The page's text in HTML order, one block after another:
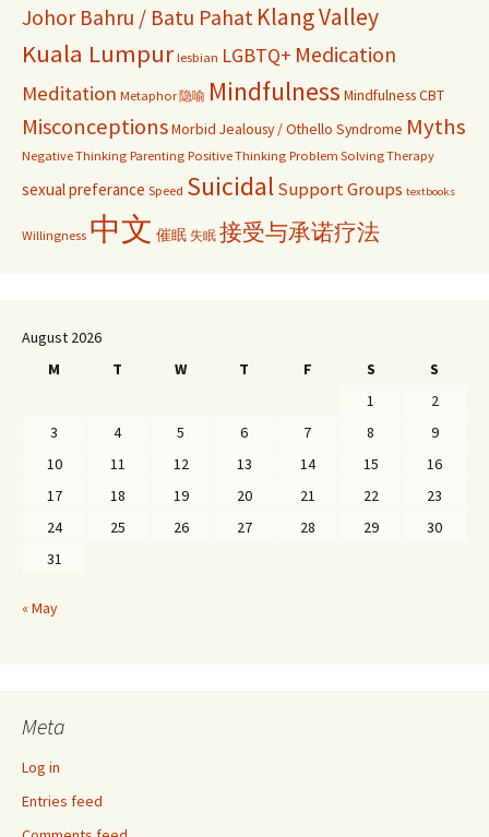
Johor Bahru / Batu Pahat Klang Valley
Kuala Lumpur lesbian LGBTQ+ Medication
Meditation Metaphor 隐喻 Mindfulness Mindfulness CBT
MisconceptionsMorbid Jealousy / Othello Syndrome Myths
Negative Thinking Parenting Positive Thinking Problem Solving Therapy
sexual preferance Speed SuicidalSupport Groups textbooks
Willingness 中文 催眠 失眠 接受与承诺疗法
August 2026
M
T W T F S
S
1
2
3
4 5 6 7 8
9
10
11 12 13 14 15
16
17
18 19 20 21 22
23
24
25 26 27 28 29
30
31
« May
Meta
Log in
Entries feed